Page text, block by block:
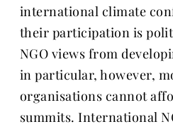
international climate
their participation is
NGO views from
in particular, however,
organisations cannot
summits. International